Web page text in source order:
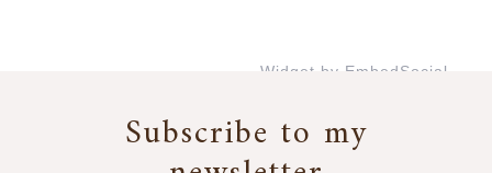
Widget by EmbedSocial
Subscribe to my